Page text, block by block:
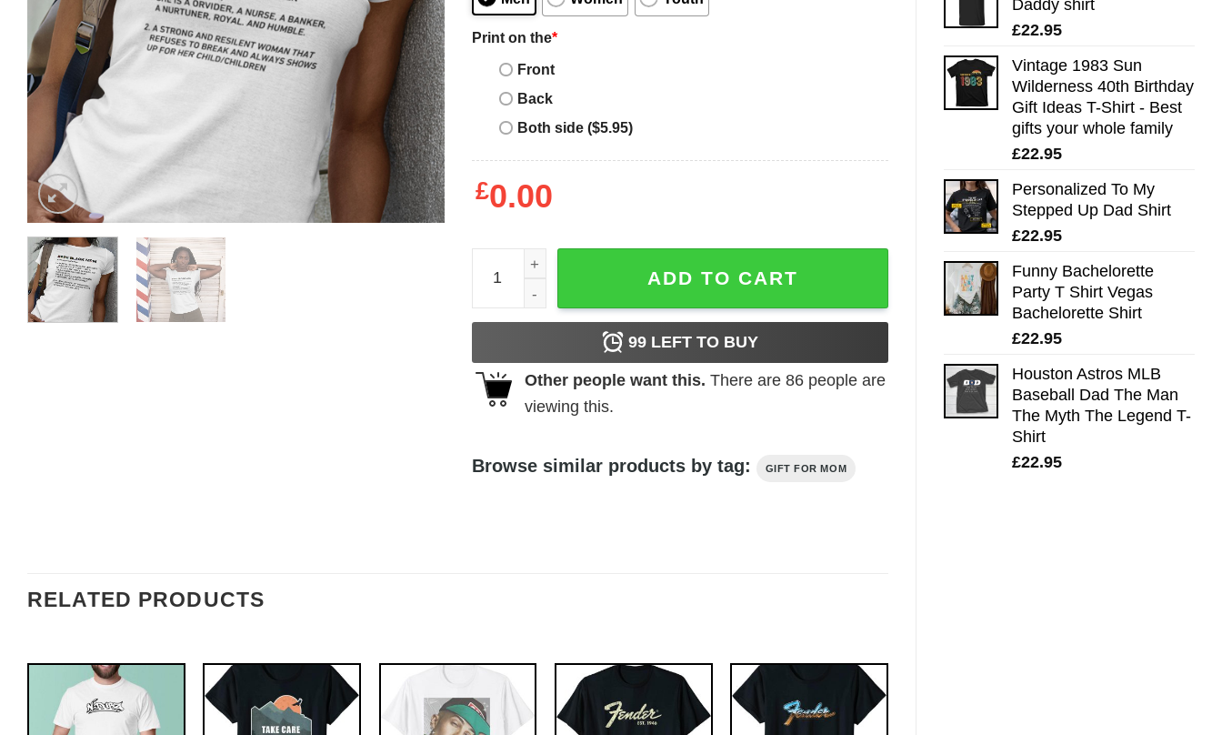
Daddy shirt
£22.95
Vintage 1983 Sun
Wilderness 40th Birthday
Gift Ideas T-Shirt - Best
gifts your whole family
£22.95
Personalized To My
Stepped Up Dad Shirt
£22.95
Funny Bachelorette
Party T Shirt Vegas
Bachelorette Shirt
£22.95
Houston Astros MLB
Baseball Dad The Man
The Myth The Legend T-
Shirt
£22.95
Print on the*
Front
Back
Both side ($5.95)
£0.00
Dope Black Mom Definition Shirt quantity
ADD TO CART
99LEFT TO BUY
Other people want this. There are 86people are
viewing this.
Browse similar products by tag: GIFT FOR MOM
RELATED PRODUCTS